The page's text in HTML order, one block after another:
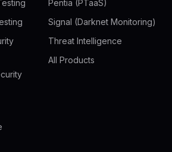
Pentia (PTaaS)
Signal (Darknet Monitoring)
Threat Intelligence
All Products